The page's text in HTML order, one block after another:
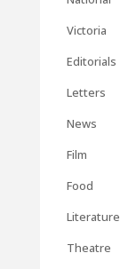
Victoria
Editorials
Letters
News
Film
Food
Literature
Theatre